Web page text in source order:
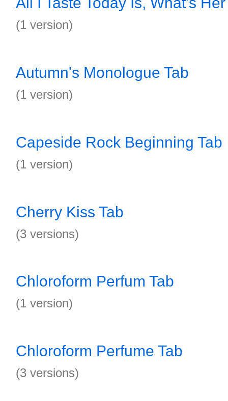
(1 version)
Autumn's Monologue Tab
(1 version)
Capeside Rock Beginning Tab
(1 version)
Cherry Kiss Tab
(3 versions)
Chloroform Perfum Tab
(1 version)
Chloroform Perfume Tab
(3 versions)